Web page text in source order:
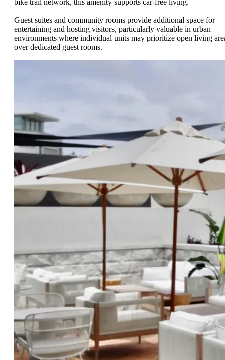
bike trail network, this amenity supports car-free living.
Guest suites and community rooms provide additional space for
entertaining and hosting visitors, particularly valuable in urban
environments where individual units may prioritize open living
over dedicated guest rooms.